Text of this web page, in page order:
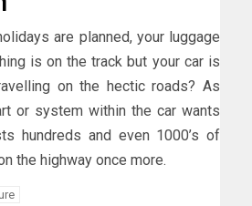
are planned, your luggage
is on the track but your car is
on the hectic roads? As
or system within the car wants
hundreds and even 1000’s of
the highway once more.